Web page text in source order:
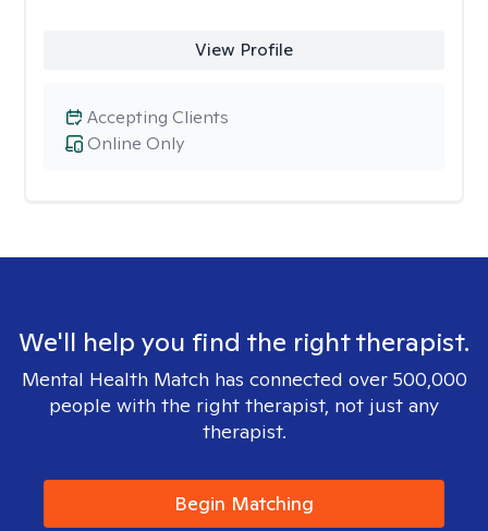
View Profile
Online Only
Accepting Clients
We'll help you find the right therapist.
Mental Health Match has connected over 500,000
people with the right therapist, not just any
therapist.
Begin Matching